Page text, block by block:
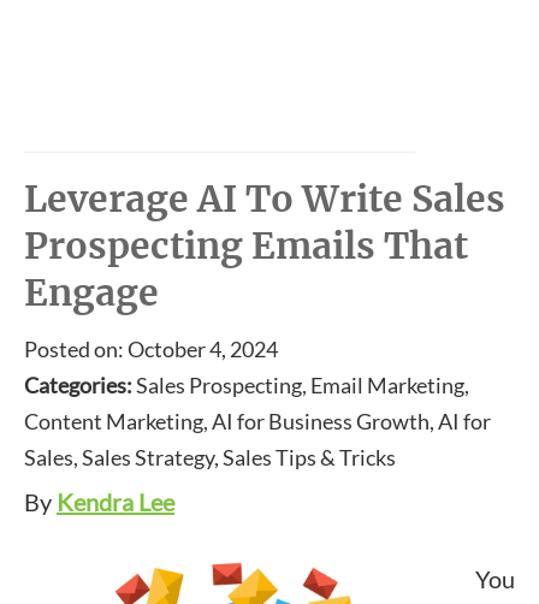
Leverage AI To Write Sales
Prospecting Emails That
Engage
Posted on: October 4, 2024
Categories:Sales Prospecting, Email Marketing,
Content Marketing, AI for Business Growth, AI for
Sales, Sales Strategy, Sales Tips & Tricks
By Kendra Lee
You